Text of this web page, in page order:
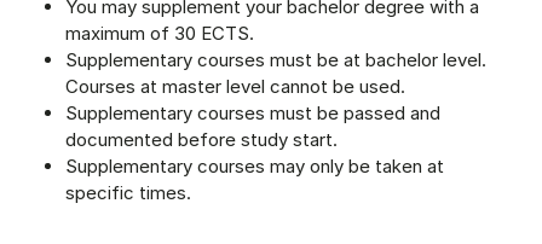
You may supplement your bachelor degree with a
maximum of 30 ECTS.
Supplementary courses must be at bachelor level.
Courses at master level cannot be used.
Supplementary courses must be passed and
documented before study start.
Supplementary courses may only be taken at
specific times.